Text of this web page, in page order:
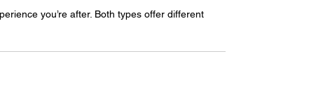
you’re after. Both types offer different